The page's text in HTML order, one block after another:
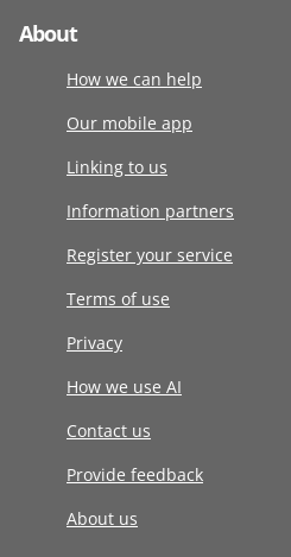
About
How we can help
Our mobile app
Linking to us
Information partners
Register your service
Terms of use
Privacy
How we use AI
Contact us
Provide feedback
About us